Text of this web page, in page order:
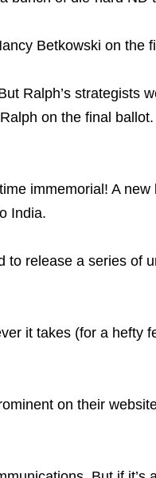
Betkowski on the
Ralph’s strategists
on the final
immemorial! A
India.
release a series of
it takes (for a hefty
on their